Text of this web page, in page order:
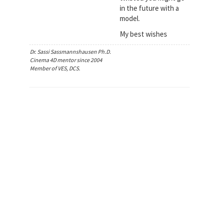
in the future with a
model.
My best wishes
Dr. Sassi Sassmannshausen Ph.D.
Cinema 4D mentor since 2004
Member of VES, DCS.